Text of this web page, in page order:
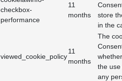
checkbox-
performance
11
months
store
in the
viewed_cookie_policy
11
months
The
the
any